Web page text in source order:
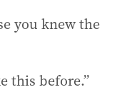
you knew the
this before.”